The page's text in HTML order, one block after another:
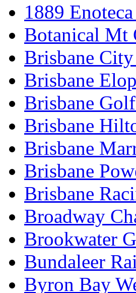
1889
Botanical Mt
Brisbane
Brisbane
Brisbane
Brisbane
Brisbane
Brisbane
Brisbane
Broadway
Brookwater
Bundaleer
Byron Bay